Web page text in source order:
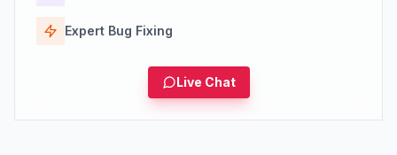
Expert Bug Fixing
Live Chat